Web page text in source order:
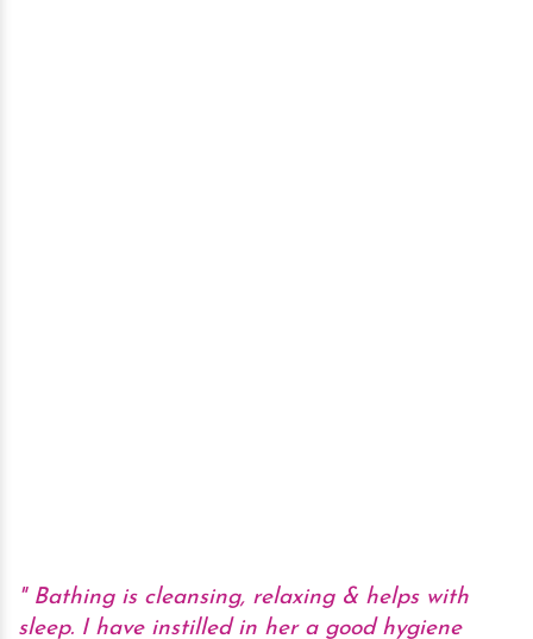
Bathing is cleansing, relaxing & helps with
sleep. I have instilled in her a good hygiene